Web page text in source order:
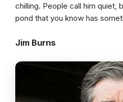
chilling. People call him quiet,
pond that you know has
Jim Burns